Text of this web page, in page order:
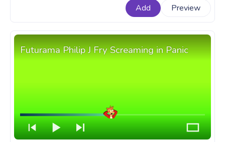
like Bill Cypher. A fanart Gravity Falls progress bar for
Add Preview
Futurama Philip J Fry Screaming in Panic